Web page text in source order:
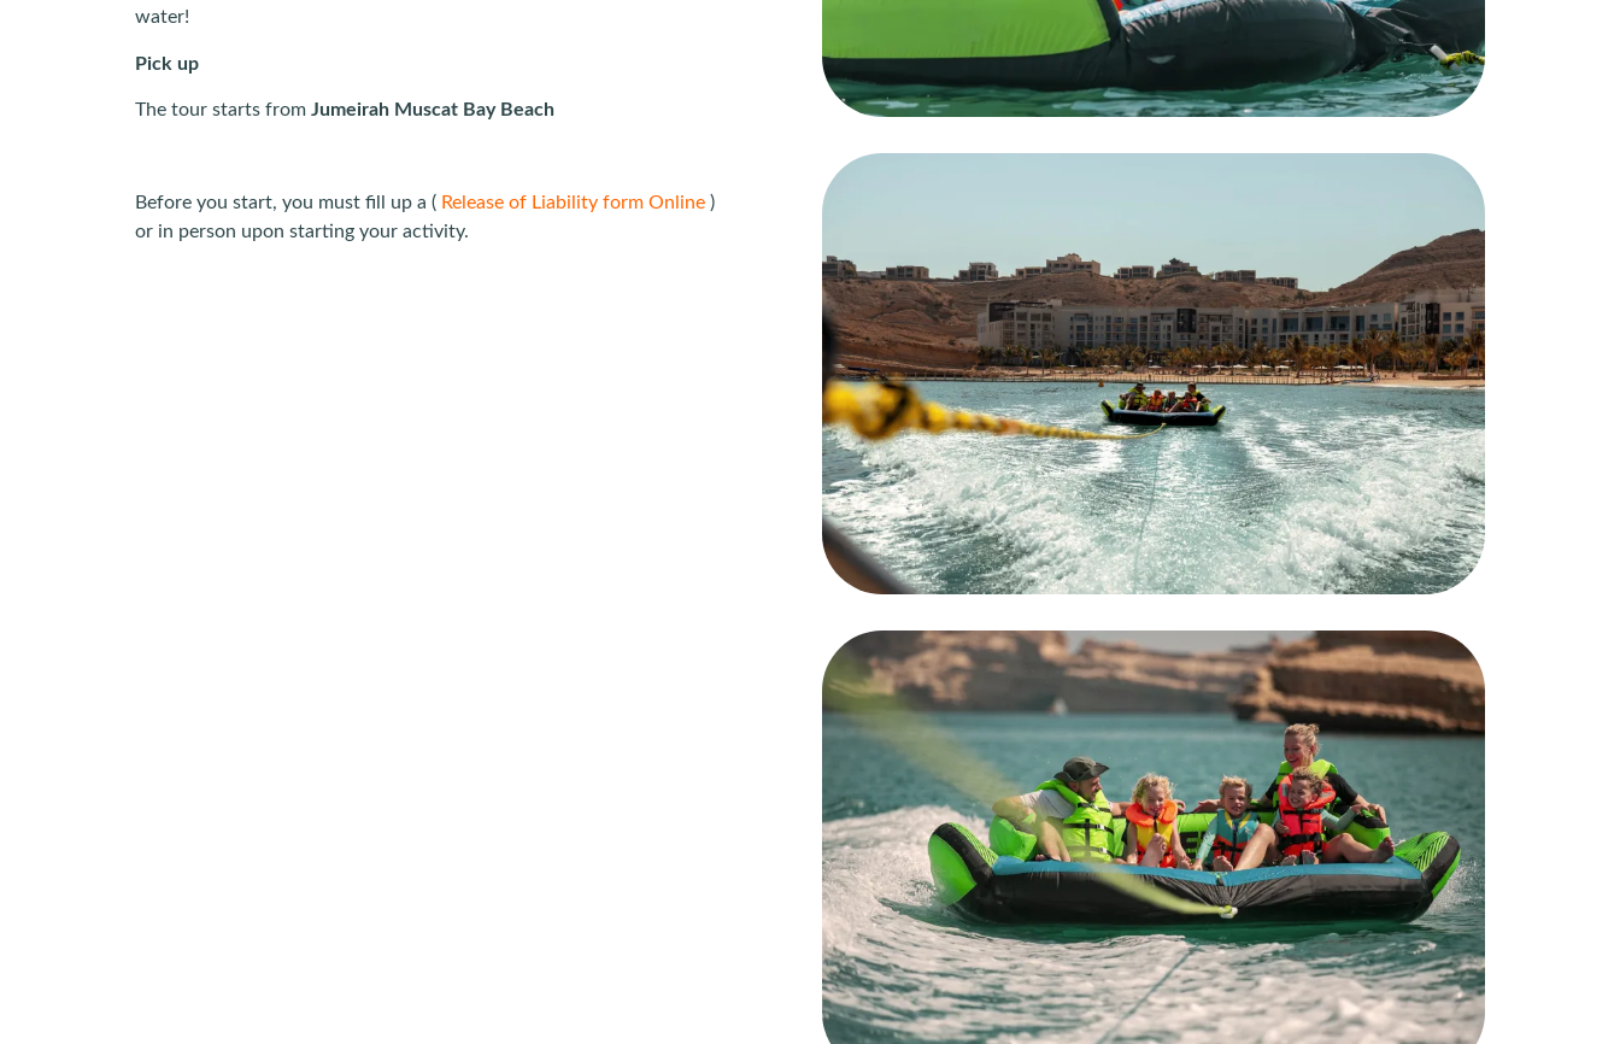
water!
Pick up
The tour starts from Jumeirah Muscat Bay Beach
Before you start, you must fill up a ( Release of Liability form Online )
or in person upon starting your activity.